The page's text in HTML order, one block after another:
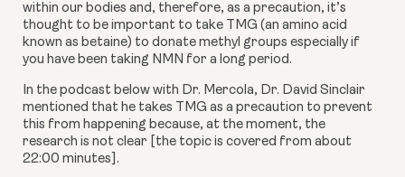
within our bodies and, therefore, as a precaution, it’s
thought to be important to take TMG (an amino acid
known as betaine) to donate methyl groups especially if
you have been taking NMN for a long period.
In the podcast below with Dr. Mercola, Dr. David Sinclair
mentioned that he takes TMG as a precaution to prevent
this from happening because, at the moment, the
research is not clear [the topic is covered from about
22:00 minutes].